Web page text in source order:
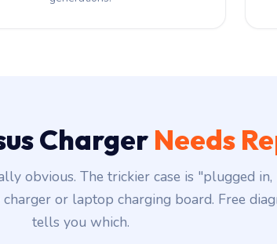
Charger Needs
obvious. The trickier case is "plugged in,
or laptop charging board. Free
tells you which.